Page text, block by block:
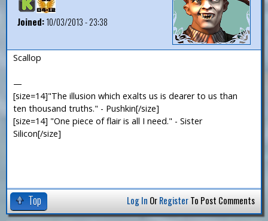
Joined:10/03/2013 - 23:38
Scallop
—
[size=14]"The illusion which exalts us is dearer to us than
ten thousand truths." - Pushkin[/size]
[size=14] "One piece of flair is all I need." - Sister
Silicon[/size]
Top Log In OrRegisterTo Post Comments